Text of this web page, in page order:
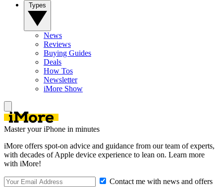
News
Reviews
Buying Guides
Deals
How Tos
Newsletter
iMore Show
Master your iPhone in minutes
iMore offers spot-on advice and guidance from our team of experts,
with decades of Apple device experience to lean on. Learn more
with iMore!
Contact me with news and offers